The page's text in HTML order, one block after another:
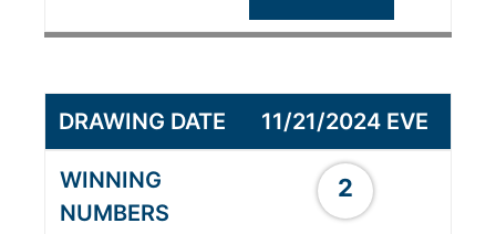
11/21/2024 EVE
2